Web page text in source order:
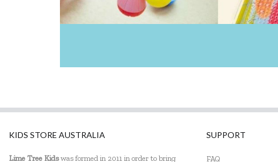
Olli Ella
SpyX
Tender Leaf Toys
The Fairy Door Store
KIDS STORE AUSTRALIA
Lime Tree Kidswas formed in 2011 in order to bring
SUPPORT
FAQ